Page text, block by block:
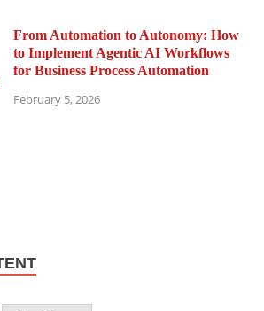
From Automation to Autonomy: How
to Implement Agentic AI Workflows
for Business Process Automation
February 5, 2026